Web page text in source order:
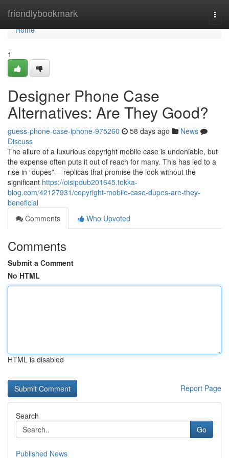
friendlybookmark
Home
Home
1
Designer Phone Case
Alternatives: Are They Good?
guess-phone-case-iphone-975260 58 days ago
News
Discuss
The allure of a luxurious copyright mobile case is undeniable, but
the expense often puts it out of reach for many. This has led to a
rise in “dupes”— replicas that promise the look without the
significant https://oisipdub201645.tokka-
blog.com/42127931/copyright-mobile-case-dupes-are-they-
beneficial
Comments
Who Upvoted
Comments
Submit a Comment
No HTML
HTML is disabled
Report Page
Search
Go
Published News